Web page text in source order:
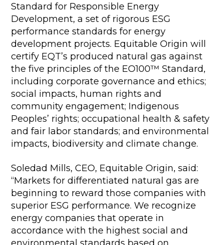
Standard for Responsible Energy
Development, a set of rigorous ESG
performance standards for energy
development projects. Equitable Origin will
certify EQT’s produced natural gas against
the five principles of the EO100™ Standard,
including corporate governance and ethics;
social impacts, human rights and
community engagement; Indigenous
Peoples’ rights; occupational health & safety
and fair labor standards; and environmental
impacts, biodiversity and climate change.
Soledad Mills, CEO, Equitable Origin, said:
“Markets for differentiated natural gas are
beginning to reward those companies with
superior ESG performance. We recognize
energy companies that operate in
accordance with the highest social and